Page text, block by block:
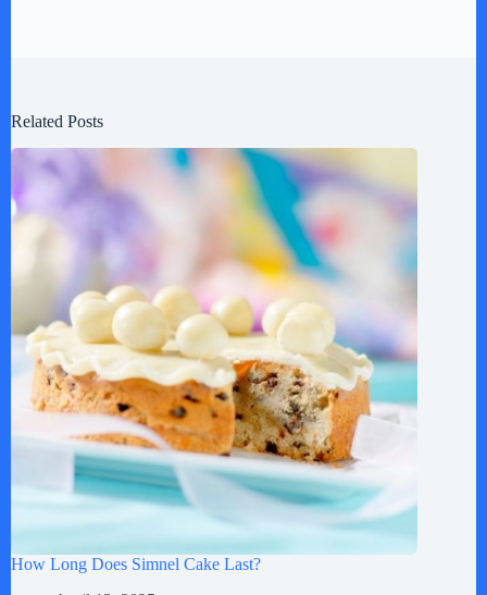
Related Posts
How Long Does Simnel Cake Last?